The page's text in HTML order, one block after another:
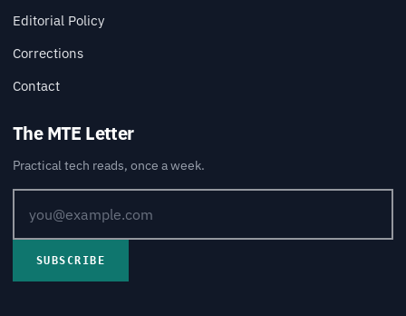
Editorial Policy
Corrections
Contact
The MTE Letter
Practical tech reads, once a week.
SUBSCRIBE